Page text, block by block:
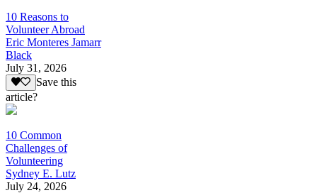
10 Reasons to
Volunteer Abroad
Eric Monteres Jamarr
Black
July 31, 2026
Save this
article?
10 Common
Challenges of
Volunteering
Sydney E. Lutz
July 24, 2026